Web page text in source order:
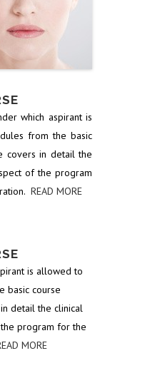
which aspirant is
from the basic
covers in detail the
of the program
READ MORE
is allowed to
basic course
detail the clinical
program for the
MORE